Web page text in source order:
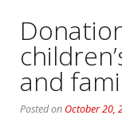
and
Posted on October 20,